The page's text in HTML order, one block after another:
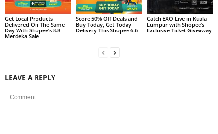
Get Local Products
Delivered On The Same
Day With Shopee’s 8.8
Merdeka Sale
Score 50% Off Deals and
Buy Today, Get Today
Delivery This Shopee 6.6
Catch EXO Live in Kuala
Lumpur with Shopee’s
Exclusive Ticket Giveaway
LEAVE A REPLY